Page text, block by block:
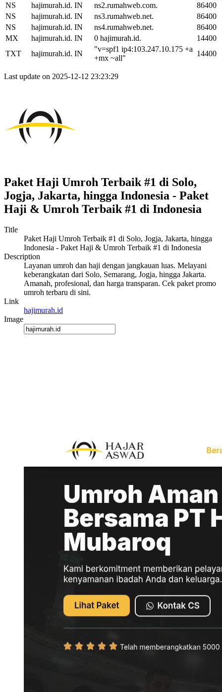
NS
hajimurah.id. IN ns2.rumahweb.com.
86400
NS
hajimurah.id. IN ns3.rumahweb.net.
86400
NS
hajimurah.id. IN ns4.rumahweb.net.
86400
MX
hajimurah.id. IN 0 hajimurah.id.
14400
TXT
hajimurah.id. IN
"v=spf1 ip4:103.247.10.175 +a
+mx ~all"
14400
Last update on 2025-12-12 23:23:29
Paket Haji Umroh Terbaik #1 di Solo,
Jogja, Jakarta, hingga Indonesia - Paket
Haji & Umroh Terbaik #1 di Indonesia
Title
Paket Haji Umroh Terbaik #1 di Solo, Jogja, Jakarta, hingga
Indonesia - Paket Haji & Umroh Terbaik #1 di Indonesia
Description
Layanan umroh dan haji dengan jangkauan luas. Melayani
keberangkatan dari Solo, Semarang, Jogja, hingga Jakarta.
Amanah, profesional, dan harga transparan. Cek paket promo
umroh terbaru di sini.
Link
hajimurah.id
Image